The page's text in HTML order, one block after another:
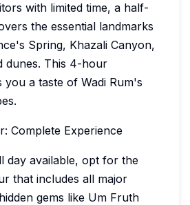
with limited time, a half-
the essential landmarks
Spring, Khazali Canyon,
dunes. This 4-hour
you a taste of Wadi Rum's
Complete Experience
day available, opt for the
that includes all major
gems like Um Fruth